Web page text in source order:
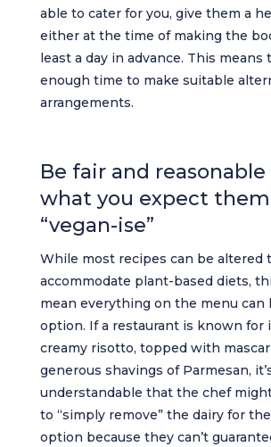
able to cater for you, give them a
either at the time of making the
least a day in advance. This means
enough time to make suitable
arrangements.
Be fair and
what you expect
“vegan-ise”
While most recipes can be altered
accommodate plant-based diets,
mean everything on the menu can
option. If a restaurant is known for
creamy risotto, topped with
generous shavings of Parmesan,
understandable that the chef
to “simply remove” the dairy for
option because they can’t